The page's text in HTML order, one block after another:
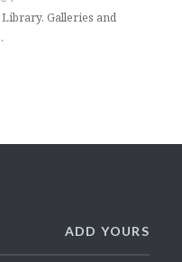
Galleries and
ADD YOURS